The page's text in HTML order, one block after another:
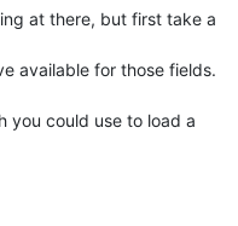
at there, but first take a
available for those fields.
you could use to load a